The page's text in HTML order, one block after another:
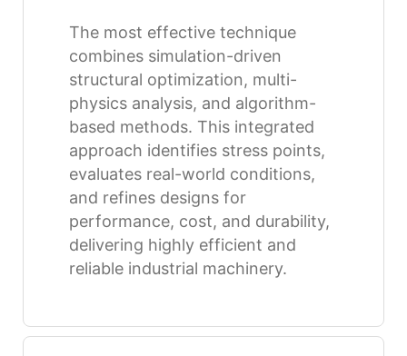
The most effective technique
combines simulation-driven
structural optimization, multi-
physics analysis, and algorithm-
based methods. This integrated
approach identifies stress points,
evaluates real-world conditions,
and refines designs for
performance, cost, and durability,
delivering highly efficient and
reliable industrial machinery.